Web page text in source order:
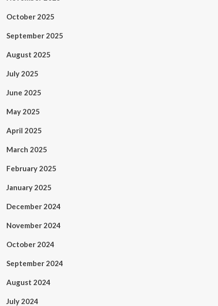
October 2025
September 2025
August 2025
July 2025
June 2025
May 2025
April 2025
March 2025
February 2025
January 2025
December 2024
November 2024
October 2024
September 2024
August 2024
July 2024